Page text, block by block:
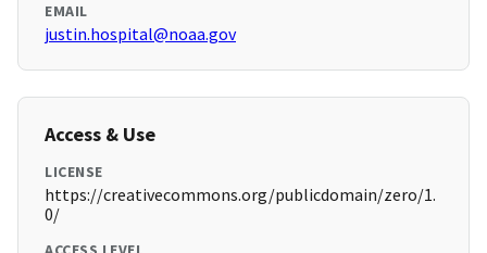
EMAIL
justin.hospital@noaa.gov
Access & Use
LICENSE
https://creativecommons.org/publicdomain/zero/1.
0/